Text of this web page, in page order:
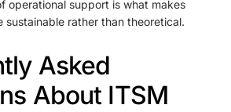
operational support is what makes
sustainable rather than theoretical.
Asked
About ITSM